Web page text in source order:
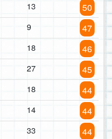
13 50
9 47
18 46
27 45
18 44
14 44
33 44